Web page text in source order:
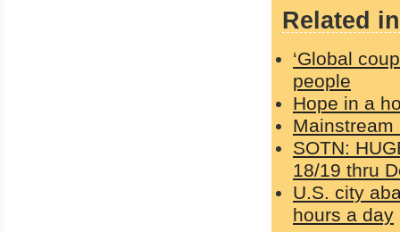
Related
‘Global
people
Hope in a
Mainstream
SOTN:
18/19 thru
U.S. city
hours a day